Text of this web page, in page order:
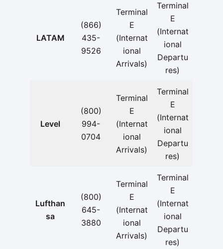
LATAM
(866)
435-
9526
Terminal
E
(Internat
ional
Arrivals)
Terminal
E
(Internat
ional
Departu
res)
Level
(800)
994-
0704
Terminal
E
(Internat
ional
Arrivals)
Terminal
E
(Internat
ional
Departu
res)
Lufthan
sa
(800)
645-
3880
Terminal
E
(Internat
ional
Arrivals)
Terminal
E
(Internat
ional
Departu
res)